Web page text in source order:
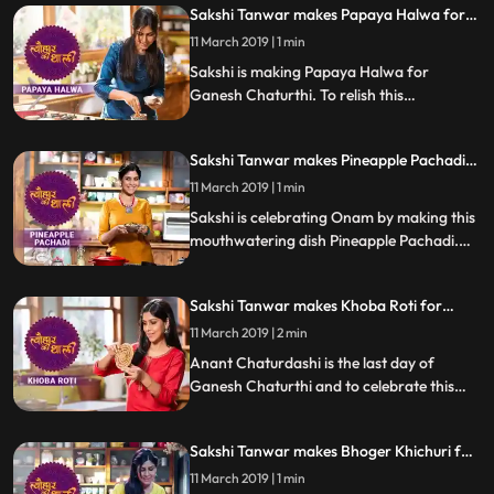
know how it turned out
Sakshi Tanwar makes Papaya Halwa for
Ganesh Chaturthi | #TyohaarKiThaali
Special
11 March 2019 | 1 min
Sakshi is making Papaya Halwa for
Ganesh Chaturthi. To relish this
it turned out.
Sakshi Tanwar makes Pineapple Pachadi
for Onam | #TyohaarKiThaali Special
11 March 2019 | 1 min
Sakshi is celebrating Onam by making this
mouthwatering dish Pineapple Pachadi.
Sakshi Tanwar makes Khoba Roti for
Anant Chaturdashi | #TyohaarKiThaali
Special
11 March 2019 | 2 min
Anant Chaturdashi is the last day of
Ganesh Chaturthi and to celebrate this
normal Tawa roti.
Sakshi Tanwar makes Bhoger Khichuri for
Naavratri | #TyohaarKiThaali Special
11 March 2019 | 1 min